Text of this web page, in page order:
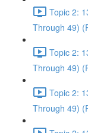
Topic 2:
Through 49)
Topic 2:
Through 49)
Topic 2:
Through 49)